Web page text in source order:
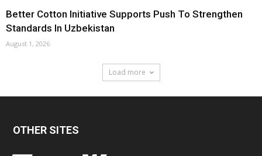
Better Cotton Initiative Supports Push To Strengthen
Standards In Uzbekistan
August 1, 2026
Load more
OTHER SITES